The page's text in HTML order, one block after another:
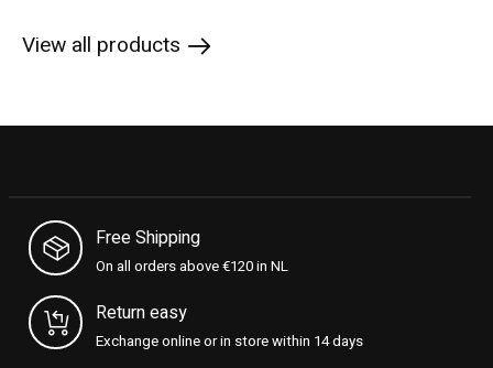
View all products
Free Shipping
On all orders above €120 in NL
Return easy
Exchange online or in store within 14 days